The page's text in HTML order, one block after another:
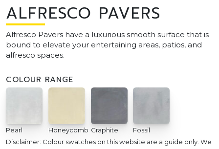
ALFRESCO PAVERS
Alfresco Pavers have a luxurious smooth surface that is
bound to elevate your entertaining areas, patios, and
alfresco spaces.
COLOUR RANGE
Pearl Honeycomb Graphite Fossil
Disclaimer: Colour swatches on this website are a guide only. We